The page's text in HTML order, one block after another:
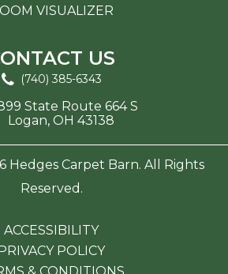
VISUALIZER
US
(740) 385-6343
State Route 664 S
Logan, OH 43138
Hedges Carpet Barn. All Rights
Reserved.
ACCESSIBILITY
PRIVACY POLICY